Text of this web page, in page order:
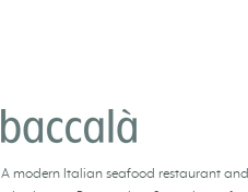
BACCALÀ LONDON
A modern Italian seafood restaurant and